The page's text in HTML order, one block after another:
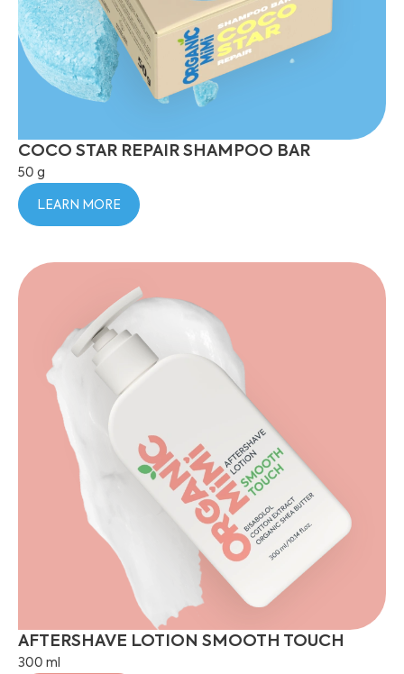
COCO STAR REPAIR SHAMPOO BAR
50 g
LEARN MORE
AFTERSHAVE LOTION SMOOTH TOUCH
300 ml